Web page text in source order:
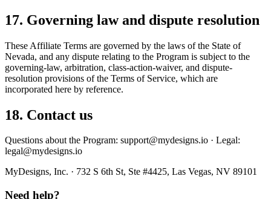
17. Governing law and dispute resolution
These Affiliate Terms are governed by the laws of the State of
Nevada, and any dispute relating to the Program is subject to the
governing-law, arbitration, class-action-waiver, and dispute-
resolution provisions of the Terms of Service, which are
incorporated here by reference.
18. Contact us
Questions about the Program: support@mydesigns.io · Legal:
legal@mydesigns.io
MyDesigns, Inc. · 732 S 6th St, Ste #4425, Las Vegas, NV 89101
Need help?